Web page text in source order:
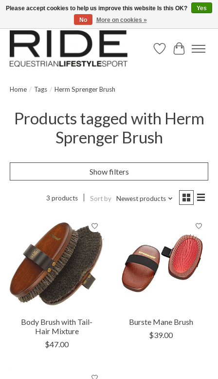
Text/Call 914.234.RIDE | Free US Ground Shipping on Orders over $300
Wish ListCart
Home / Tags / Herm Sprenger Brush
Products tagged with Herm
Sprenger Brush
Show filters
3 products Sort by Newest products
Body Brush with Tail-
Hair Mixture
$47.00
Burste Mane Brush
$39.00
Please accept cookies to help us improve this website Is this OK?
Yes
No
More on cookies »